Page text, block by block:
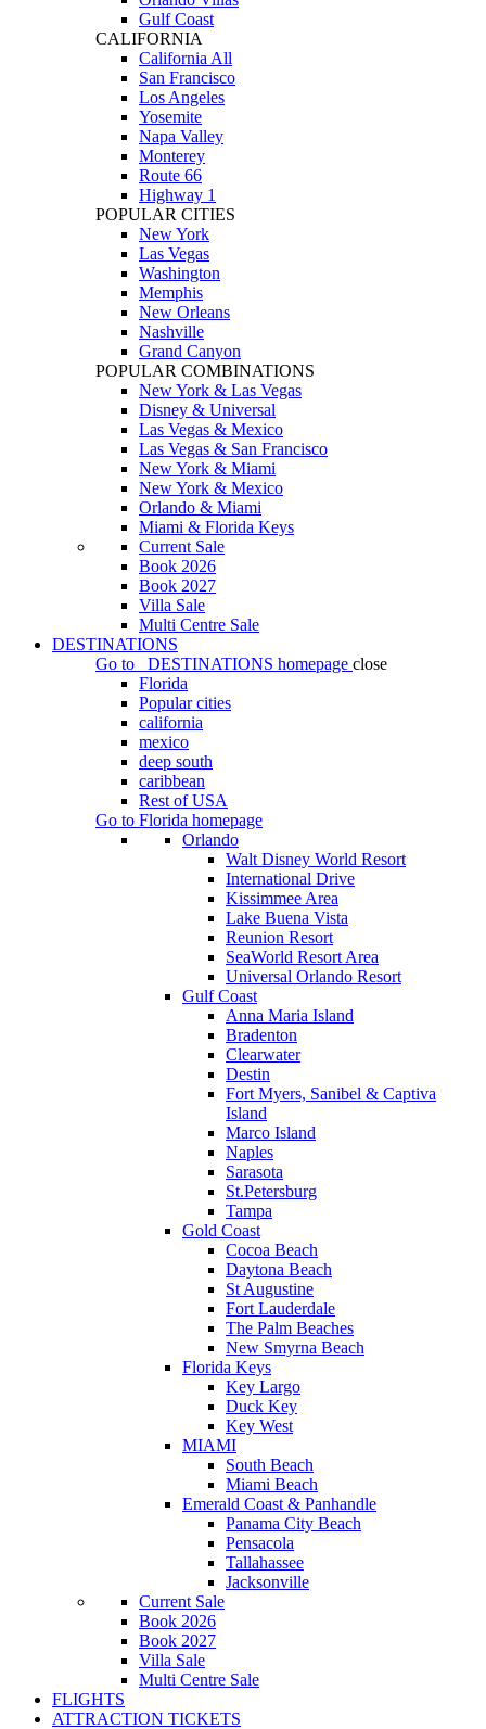
Gulf Coast
CALIFORNIA
California All
San Francisco
Los Angeles
Yosemite
Napa Valley
Monterey
Route 66
Highway 1
POPULAR CITIES
New York
Las Vegas
Washington
Memphis
New Orleans
Nashville
Grand Canyon
POPULAR COMBINATIONS
New York & Las Vegas
Disney & Universal
Las Vegas & Mexico
Las Vegas & San Francisco
New York & Miami
New York & Mexico
Orlando & Miami
Miami & Florida Keys
Current Sale
Book 2026
Book 2027
Villa Sale
Multi Centre Sale
DESTINATIONS
Go to
DESTINATIONS homepage close
Florida
Popular cities
california
mexico
deep south
caribbean
Rest of USA
Go to Florida homepage
Orlando
Walt Disney World Resort
International Drive
Kissimmee Area
Lake Buena Vista
Reunion Resort
SeaWorld Resort Area
Universal Orlando Resort
Gulf Coast
Anna Maria Island
Bradenton
Clearwater
Destin
Fort Myers, Sanibel & Captiva
Island
Marco Island
Naples
Sarasota
St.Petersburg
Tampa
Gold Coast
Cocoa Beach
Daytona Beach
St Augustine
Fort Lauderdale
The Palm Beaches
New Smyrna Beach
Florida Keys
Key Largo
Duck Key
Key West
MIAMI
South Beach
Miami Beach
Emerald Coast & Panhandle
Panama City Beach
Pensacola
Tallahassee
Jacksonville
Current Sale
Book 2026
Book 2027
Villa Sale
Multi Centre Sale
FLIGHTS
ATTRACTION TICKETS